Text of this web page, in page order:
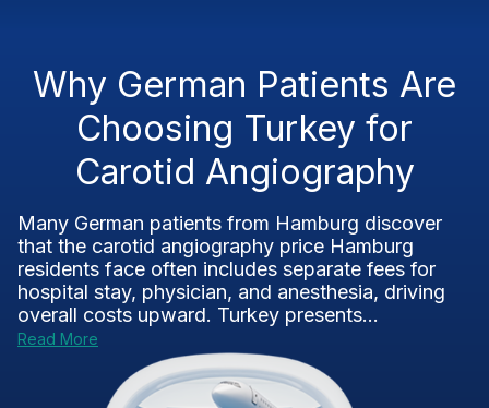
Why German Patients Are
Choosing Turkey for
Carotid Angiography
Many German patients from Hamburg discover
that the carotid angiography price Hamburg
residents face often includes separate fees for
hospital stay, physician, and anesthesia, driving
overall costs upward. Turkey presents...
Read More